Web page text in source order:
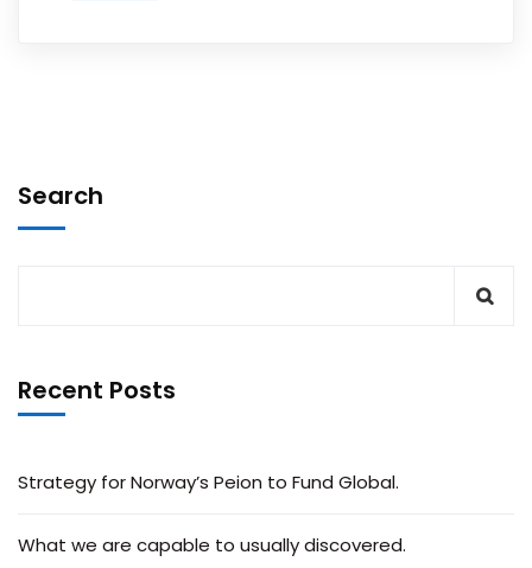
Search
Recent Posts
Strategy for Norway’s Peion to Fund Global.
What we are capable to usually discovered.